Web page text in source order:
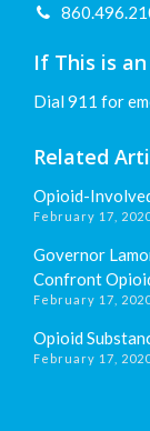
If This is
Dial 911 for
Related
Opioid-
February 17,
Governor
Confront
February 17,
Opioid
February 17,